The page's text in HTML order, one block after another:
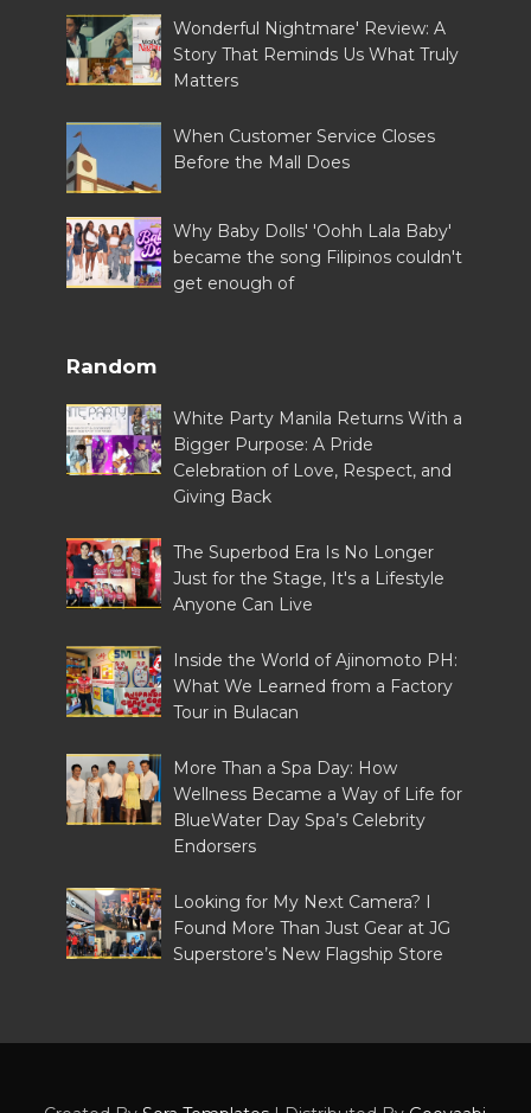
Wonderful Nightmare' Review: A
Story That Reminds Us What Truly
Matters
When Customer Service Closes
Before the Mall Does
Why Baby Dolls' 'Oohh Lala Baby'
became the song Filipinos couldn't
get enough of
Random
White Party Manila Returns With a
Bigger Purpose: A Pride
Celebration of Love, Respect, and
Giving Back
The Superbod Era Is No Longer
Just for the Stage, It's a Lifestyle
Anyone Can Live
Inside the World of Ajinomoto PH:
What We Learned from a Factory
Tour in Bulacan
More Than a Spa Day: How
Wellness Became a Way of Life for
BlueWater Day Spa’s Celebrity
Endorsers
Looking for My Next Camera? I
Found More Than Just Gear at JG
Superstore’s New Flagship Store